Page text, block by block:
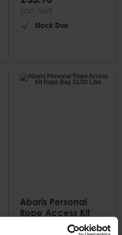
(inc. VAT)
Stock Due
Abaris Personal
Rope Access Kit
Rope Bag 31/38 Litre